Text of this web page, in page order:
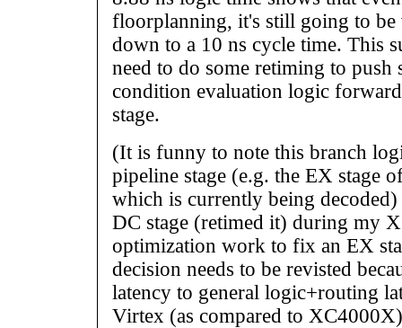
floorplanning, it's still going to be
down to a 10 ns cycle time. This
need to do some retiming to push
condition evaluation logic
stage.
(It is funny to note this branch
pipeline stage (e.g. the EX stage
which is currently being
DC stage (retimed it) during my
optimization work to fix an EX
decision needs to be revisted
latency to general logic+routing
Virtex (as compared to